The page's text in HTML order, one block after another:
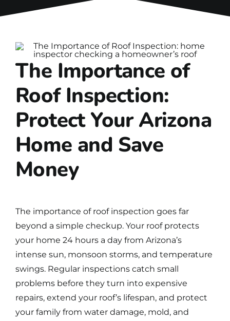
The Importance of
Roof Inspection:
Protect Your Arizona
Home and Save
Money
The importance of roof inspection goes far
beyond a simple checkup. Your roof protects
your home 24 hours a day from Arizona’s
intense sun, monsoon storms, and temperature
swings. Regular inspections catch small
problems before they turn into expensive
repairs, extend your roof’s lifespan, and protect
your family from water damage, mold, and